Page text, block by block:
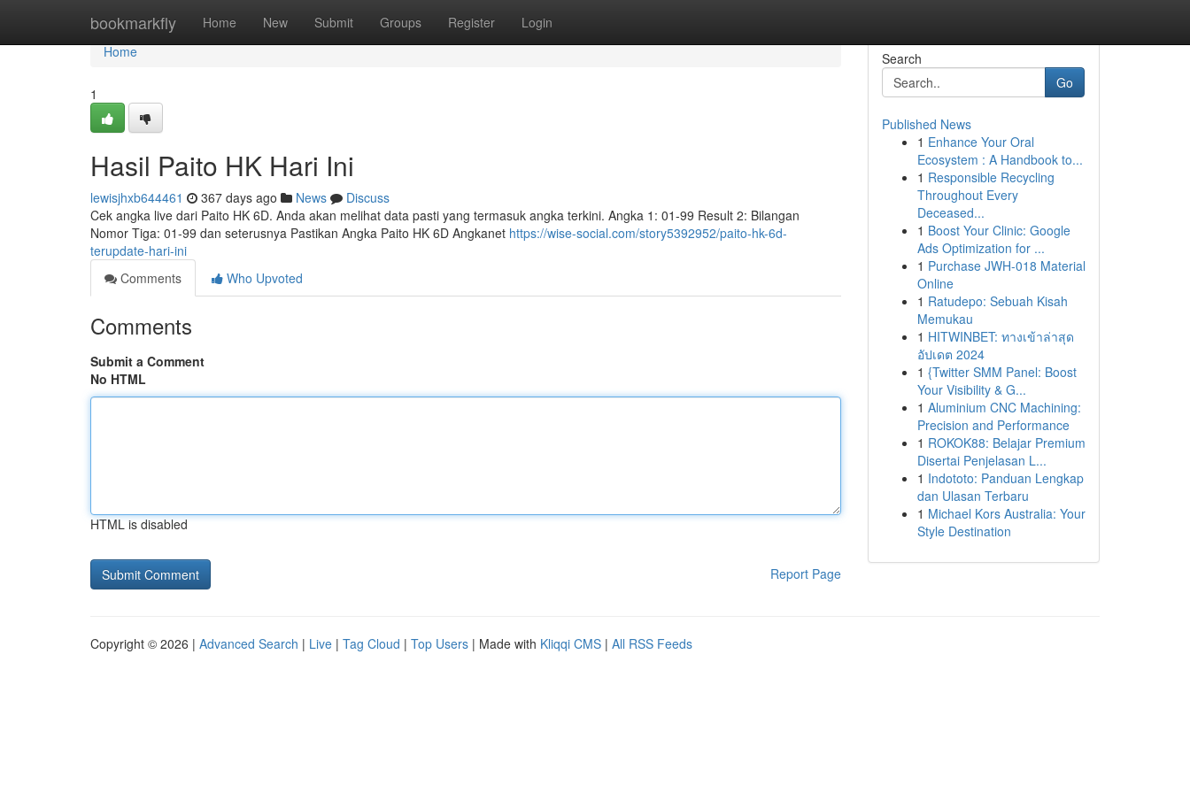
bookmarkfly Home New Submit Groups Register Login
Home
Home
1
Hasil Paito HK Hari Ini
lewisjhxb644461 367 days ago News
Discuss
Cek angka live dari Paito HK 6D. Anda akan melihat data pasti yang termasuk angka terkini. Angka 1: 01-99 Result 2: Bilangan
Nomor Tiga: 01-99 dan seterusnya Pastikan Angka Paito HK 6D Angkanet https://wise-social.com/story5392952/paito-hk-6d-
terupdate-hari-ini
Comments
Who Upvoted
Comments
Submit a Comment
No HTML
HTML is disabled
Report Page
Search
Go
Published News
1 Enhance Your Oral
Ecosystem : A Handbook to...
1 Responsible Recycling
Throughout Every
Deceased...
1 Boost Your Clinic: Google
Ads Optimization for ...
1 Purchase JWH-018 Material
Online
1 Ratudepo: Sebuah Kisah
Memukau
1 HITWINBET: ทางเข้าล่าสุด
อัปเดต 2024
1 {Twitter SMM Panel: Boost
Your Visibility & G...
1 Aluminium CNC Machining:
Precision and Performance
1 ROKOK88: Belajar Premium
Disertai Penjelasan L...
1 Indototo: Panduan Lengkap
dan Ulasan Terbaru
1 Michael Kors Australia: Your
Style Destination
Copyright © 2026 | Advanced Search | Live | Tag Cloud | Top Users | Made with Kliqqi CMS | All RSS Feeds